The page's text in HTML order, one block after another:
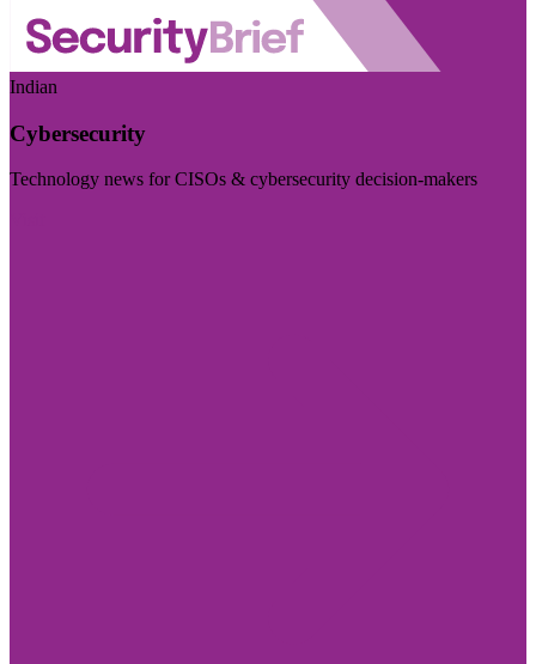
Indian
Cybersecurity
Technology news for CISOs & cybersecurity decision-makers